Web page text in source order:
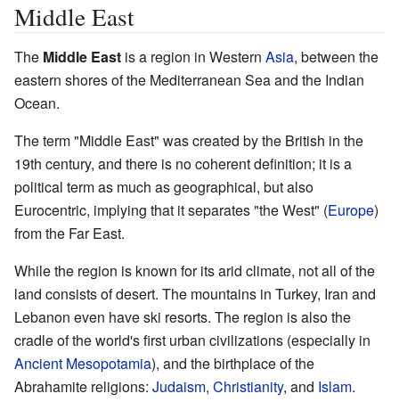
Middle East
The Middle East is a region in Western Asia, between the
eastern shores of the Mediterranean Sea and the Indian
Ocean.
The term "Middle East" was created by the British in the
19th century, and there is no coherent definition; it is a
political term as much as geographical, but also
Eurocentric, implying that it separates "the West" (Europe)
from the Far East.
While the region is known for its arid climate, not all of the
land consists of desert. The mountains in Turkey, Iran and
Lebanon even have ski resorts. The region is also the
cradle of the world's first urban civilizations (especially in
Ancient Mesopotamia), and the birthplace of the
Abrahamite religions: Judaism, Christianity, and Islam.